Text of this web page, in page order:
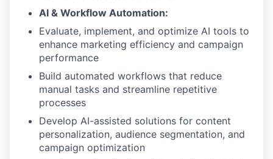
AI & Workflow Automation:
Evaluate, implement, and optimize AI tools to
enhance marketing efficiency and campaign
performance
Build automated workflows that reduce
manual tasks and streamline repetitive
processes
Develop AI-assisted solutions for content
personalization, audience segmentation, and
campaign optimization